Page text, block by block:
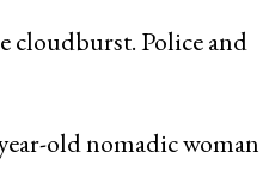
cloudburst. Police and
old nomadic woman